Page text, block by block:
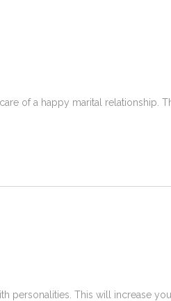
of a happy marital relationship.
personalities. This will increase